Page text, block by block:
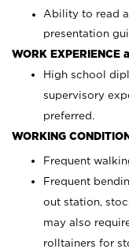
Ability to read
presentation
WORK EXPERIENCE
High school
supervisory
preferred.
WORKING
Frequent
Frequent
out station,
may also
rolltainers for